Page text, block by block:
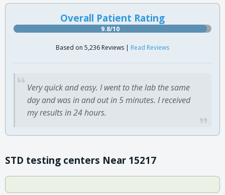
Overall Patient Rating
9.8/10
Based on 5,236 Reviews | Read Reviews
Very quick and easy. I went to the lab the same
day and was in and out in 5 minutes. I received
my results in 24 hours.
STD testing centers Near 15217